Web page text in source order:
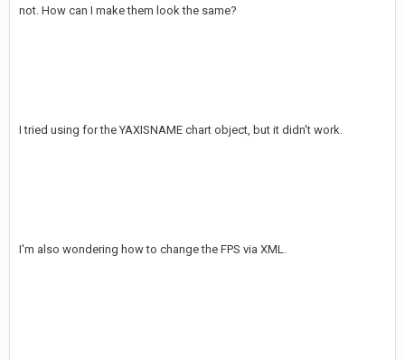
not. How can I make them look the same?
I tried using for the YAXISNAME chart object, but it didn't work.
I'm also wondering how to change the FPS via XML.